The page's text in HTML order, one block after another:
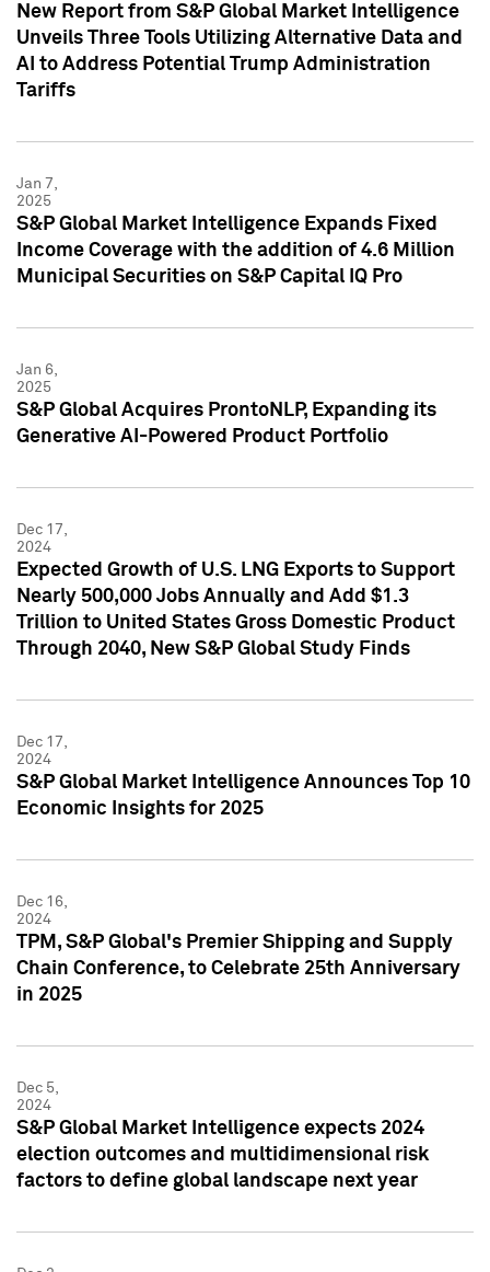
New Report from S&P Global Market Intelligence
Unveils Three Tools Utilizing Alternative Data and
AI to Address Potential Trump Administration
Tariffs
Jan 7,
2025
S&P Global Market Intelligence Expands Fixed
Income Coverage with the addition of 4.6 Million
Municipal Securities on S&P Capital IQ Pro
Jan 6,
2025
S&P Global Acquires ProntoNLP, Expanding its
Generative AI-Powered Product Portfolio
Dec 17,
2024
Expected Growth of U.S. LNG Exports to Support
Nearly 500,000 Jobs Annually and Add $1.3
Trillion to United States Gross Domestic Product
Through 2040, New S&P Global Study Finds
Dec 17,
2024
S&P Global Market Intelligence Announces Top 10
Economic Insights for 2025
Dec 16,
2024
TPM, S&P Global's Premier Shipping and Supply
Chain Conference, to Celebrate 25th Anniversary
in 2025
Dec 5,
2024
S&P Global Market Intelligence expects 2024
election outcomes and multidimensional risk
factors to define global landscape next year